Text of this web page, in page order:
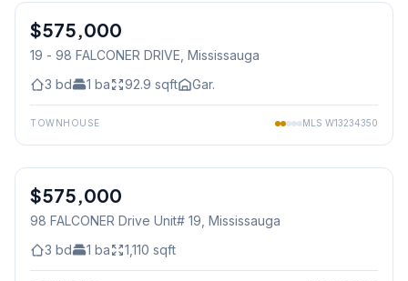
Condo
$575,000
19 - 98 FALCONER DRIVE , Mississauga
3 bd 1 ba 92.9 sqft Gar.
TOWNHOUSE MLS W13234350
Condo
$575,000
98 FALCONER Drive Unit# 19 , Mississauga
3 bd 1 ba 1,110 sqft